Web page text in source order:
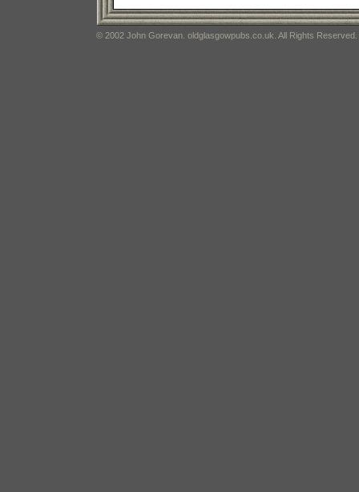
© 2002 John Gorevan. oldglasgowpubs.co.uk. All Rights Reserved.